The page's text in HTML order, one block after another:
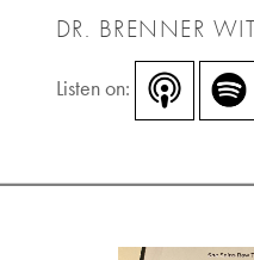
DR. BRENNER
Listen on: